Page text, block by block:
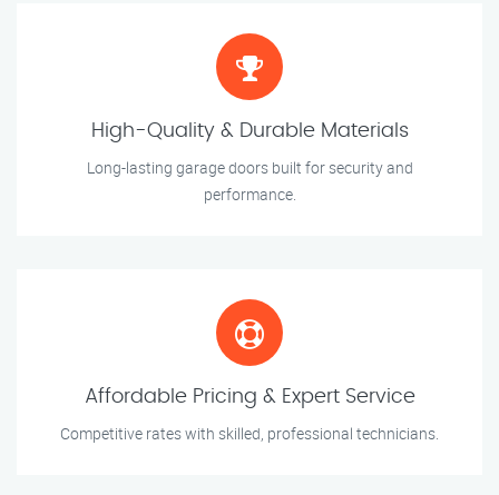
High-Quality & Durable Materials
Long-lasting garage doors built for security and
performance.
Affordable Pricing & Expert Service
Competitive rates with skilled, professional technicians.